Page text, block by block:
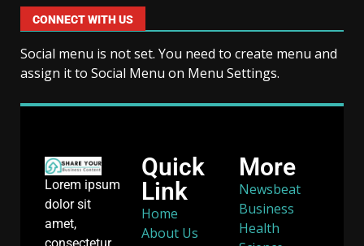
CONNECT WITH US
Social menu is not set. You need to create menu and
assign it to Social Menu on Menu Settings.
Lorem ipsum
dolor sit
amet,
Quick
Link
Home
About Us
More
Newsbeat
Business
Health